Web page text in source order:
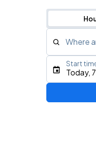
Where
Type
Today,
Start